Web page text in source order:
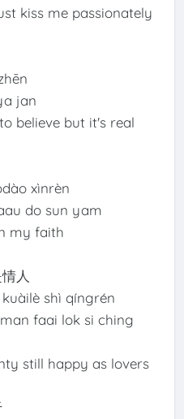
kiss me passionately
jan
believe but it's real
xìnrèn
do sun yam
my faith
人
shì qíngrén
faai lok si ching
still happy as lovers